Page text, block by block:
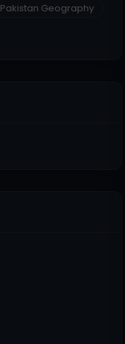
Pakistan Geography